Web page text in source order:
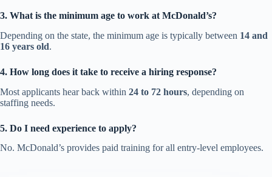
3. What is the minimum age to work at McDonald’s?
Depending on the state, the minimum age is typically between 14 and
16 years old.
4. How long does it take to receive a hiring response?
Most applicants hear back within 24 to 72 hours, depending on
staffing needs.
5. Do I need experience to apply?
No. McDonald’s provides paid training for all entry-level employees.